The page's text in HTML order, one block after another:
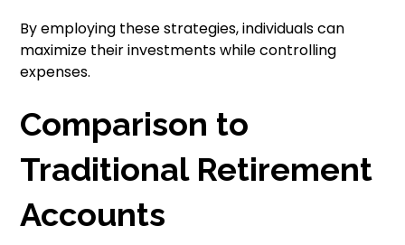
By employing these strategies, individuals can
maximize their investments while controlling
expenses.
Comparison to
Traditional Retirement
Accounts